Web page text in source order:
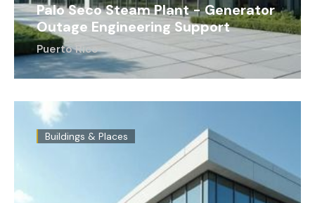
Palo Seco Steam Plant - Generator
Outage Engineering Support
Puerto Rico
Buildings & Places